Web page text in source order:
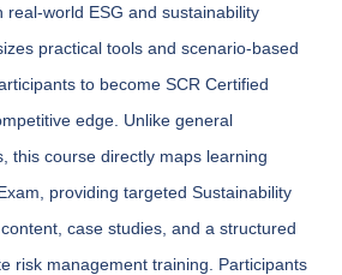
real-world ESG and sustainability
practical tools and scenario-based
to become SCR Certified
edge. Unlike general
this course directly maps learning
providing targeted Sustainability
case studies, and a structured
risk management training. Participants